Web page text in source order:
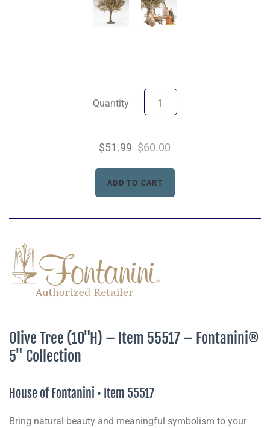
Quantity
$51.99 $60.00
Olive Tree (10"H) – Item 55517 – Fontanini®
5" Collection
House of Fontanini • Item 55517
Bring natural beauty and meaningful symbolism to your